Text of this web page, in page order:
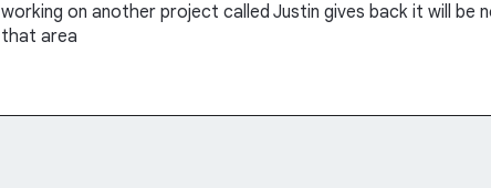
working on another project called Justin gives back it will be
that area